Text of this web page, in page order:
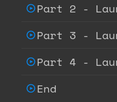
Part 2 -
Part 3 -
Part 4 -
End